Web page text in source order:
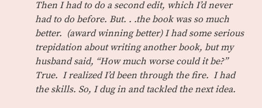
Then I had to do a second edit, which I’d never
had to do before. But. . .the book was so much
better. (award winning better) I had some serious
trepidation about writing another book, but my
husband said, “How much worse could it be?”
True. I realized I’d been through the fire. I had
the skills. So, I dug in and tackled the next idea.